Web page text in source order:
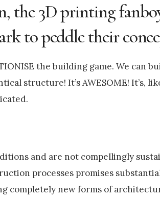
the 3D printing
to peddle their
the building game. We can
structure! It’s AWESOME! It’s,
and are not compellingly
processes promises
completely new forms of